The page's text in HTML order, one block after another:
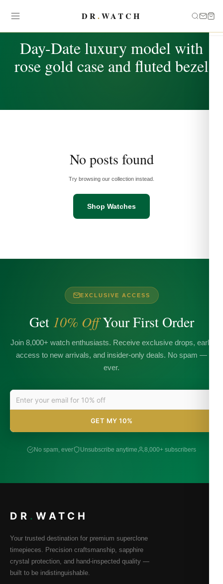
DR.WATCH
Day-Date luxury model with
rose gold case and fluted bezel
No posts found
Try browsing our collection instead.
Shop Watches
EXCLUSIVE ACCESS
Get 10% OffYour First Order
Join 8,000+ watch enthusiasts. Receive exclusive drops, early
access to new arrivals, and insider-only deals. No spam —
ever.
GET MY 10%
No spam, ever Unsubscribe anytime 8,000+ subscribers
DR . WATCH
Your trusted destination for premium superclone
timepieces. Precision craftsmanship, sapphire
crystal protection, and hand-inspected quality —
built to be indistinguishable.